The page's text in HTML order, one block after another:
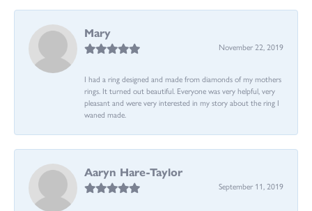
Mary
November 22, 2019
I had a ring designed and made from diamonds of my mothers
rings. It turned out beautiful. Everyone was very helpful, very
pleasant and were very interested in my story about the ring I
waned made.
Aaryn Hare-Taylor
September 11, 2019